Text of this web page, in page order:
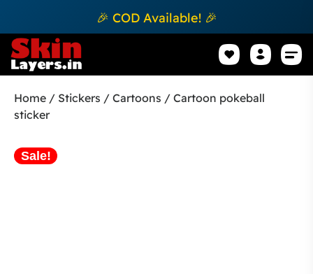
🎉 COD Available! 🎉
Home / Stickers / Cartoons / Cartoon pokeball
sticker
Sale!